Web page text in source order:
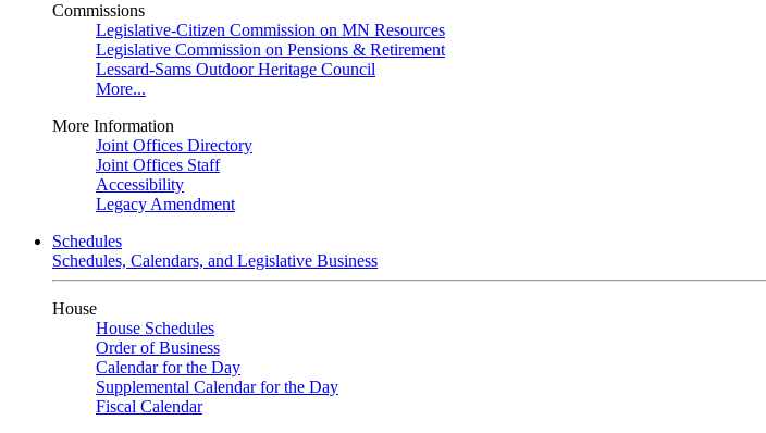
Commissions
Legislative-Citizen Commission on MN Resources
Legislative Commission on Pensions & Retirement
Lessard-Sams Outdoor Heritage Council
More...
More Information
Joint Offices Directory
Joint Offices Staff
Accessibility
Legacy Amendment
Schedules
Schedules, Calendars, and Legislative Business
House
House Schedules
Order of Business
Calendar for the Day
Supplemental Calendar for the Day
Fiscal Calendar